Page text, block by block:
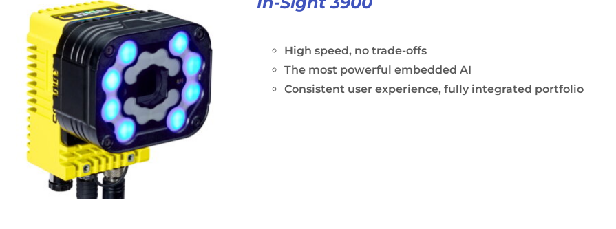
High speed, no trade-offs
The most powerful embedded AI
Consistent user experience, fully integrated portfolio